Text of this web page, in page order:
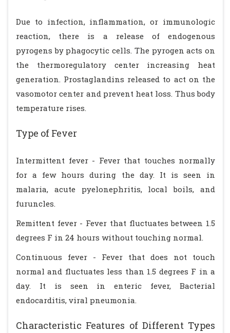
Due to infection, inflammation, or immunologic
reaction, there is a release of endogenous
pyrogens by phagocytic cells. The pyrogen acts on
the thermoregulatory center increasing heat
generation. Prostaglandins released to act on the
vasomotor center and prevent heat loss. Thus body
temperature rises.
Type of Fever
Intermittent fever - Fever that touches normally
for a few hours during the day. It is seen in
malaria, acute pyelonephritis, local boils, and
furuncles.
Remittent fever - Fever that fluctuates between 1.5
degrees F in 24 hours without touching normal.
Continuous fever - Fever that does not touch
normal and fluctuates less than 1.5 degrees F in a
day. It is seen in enteric fever, Bacterial
endocarditis, viral pneumonia.
Characteristic Features of Different Types